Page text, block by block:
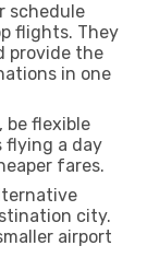
schedule
flights. They
provide the
in one
be flexible
flying a day
fares.
city.
airport